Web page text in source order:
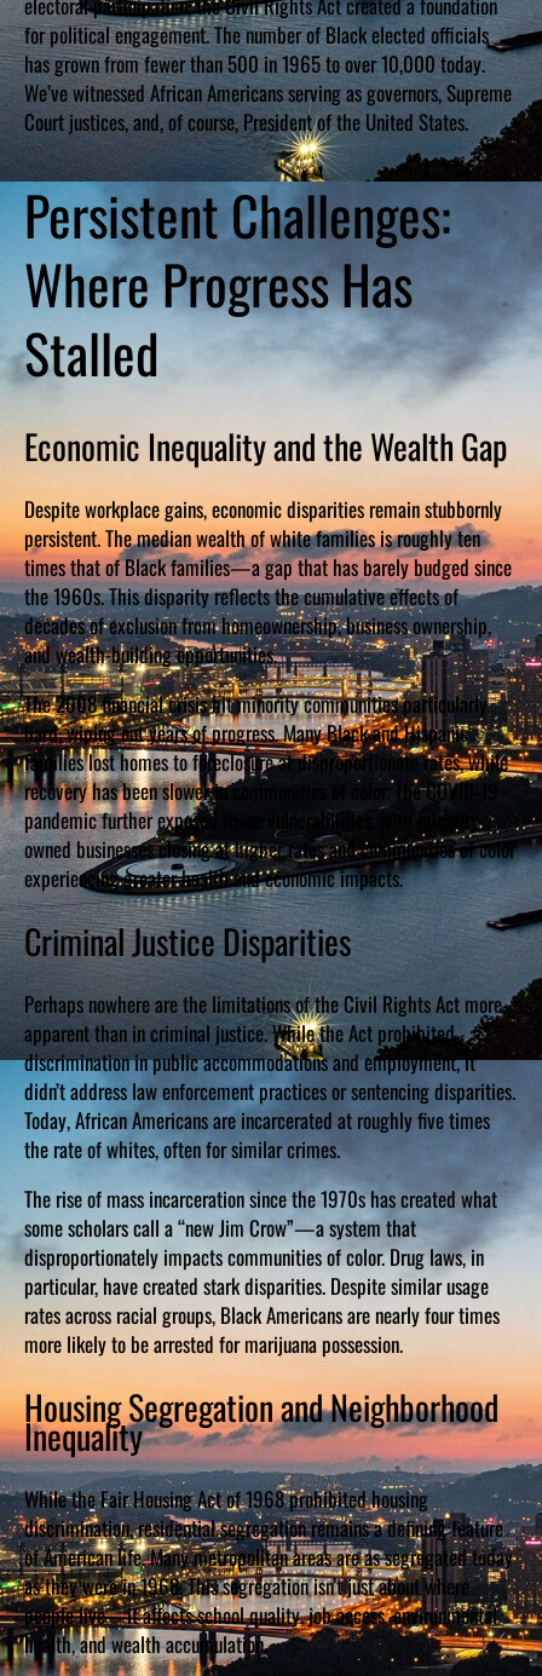
for political engagement. The number of Black elected officials
has grown from fewer than 500 in 1965 to over 10,000 today.
We’ve witnessed African Americans serving as governors, Supreme
Court justices, and, of course, President of the United States.
Persistent Challenges:
Where Progress Has
Stalled
Economic Inequality and the Wealth Gap
Despite workplace gains, economic disparities remain stubbornly
persistent. The median wealth of white families is roughly ten
times that of Black families—a gap that has barely budged since
the 1960s. This disparity reflects the cumulative effects of
decades of exclusion from homeownership, business ownership,
and wealth-building opportunities.
The 2008 financial crisis hit minority communities particularly
hard, wiping out years of progress. Many Black and Hispanic
families lost homes to foreclosure at disproportionate rates, while
recovery has been slower in communities of color. The COVID-19
pandemic further exposed these vulnerabilities, with minority-
owned businesses closing at higher rates and communities of color
experiencing greater health and economic impacts.
Criminal Justice Disparities
Perhaps nowhere are the limitations of the Civil Rights Act more
apparent than in criminal justice. While the Act prohibited
discrimination in public accommodations and employment, it
didn’t address law enforcement practices or sentencing disparities.
Today, African Americans are incarcerated at roughly five times
the rate of whites, often for similar crimes.
The rise of mass incarceration since the 1970s has created what
some scholars call a “new Jim Crow”—a system that
disproportionately impacts communities of color. Drug laws, in
particular, have created stark disparities. Despite similar usage
rates across racial groups, Black Americans are nearly four times
more likely to be arrested for marijuana possession.
Housing Segregation and Neighborhood
Inequality
While the Fair Housing Act of 1968 prohibited housing
discrimination, residential segregation remains a defining feature
of American life. Many metropolitan areas are as segregated today
as they were in 1968. This segregation isn’t just about where
people live—it affects school quality, job access, environmental
health, and wealth accumulation.